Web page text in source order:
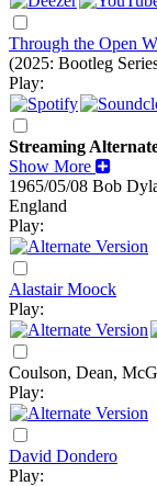
Through the Open
(2025: Bootleg
Play:
Streaming
Show More
1965/05/08 Bob
England
Play:
Alastair Moock
Play:
Coulson, Dean,
Play:
David Dondero
Play: